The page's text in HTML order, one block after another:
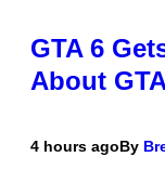
GTA 6
About
4 hours agoBy